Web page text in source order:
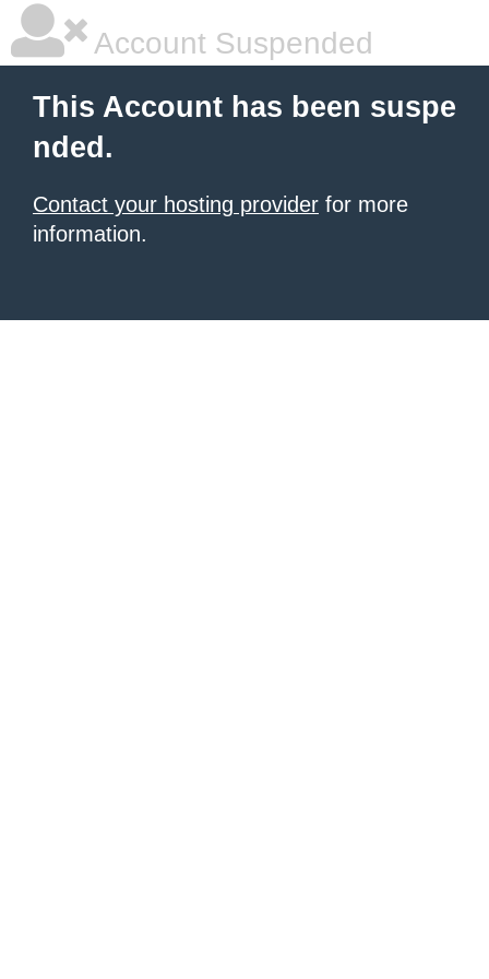
Account Suspended
This Account has been suspe
nded.
Contact your hosting provider for more
information.